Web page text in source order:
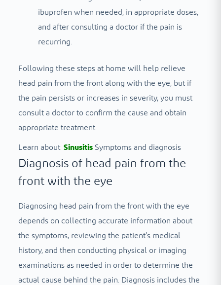
ibuprofen when needed, in appropriate doses,
and after consulting a doctor if the pain is
recurring.
Following these steps at home will help relieve
head pain from the front along with the eye, but if
the pain persists or increases in severity, you must
consult a doctor to confirm the cause and obtain
appropriate treatment.
Learn about: SinusitisSymptoms and diagnosis
Diagnosis of head pain from the
front with the eye
Diagnosing head pain from the front with the eye
depends on collecting accurate information about
the symptoms, reviewing the patient’s medical
history, and then conducting physical or imaging
examinations as needed in order to determine the
actual cause behind the pain. Diagnosis includes the